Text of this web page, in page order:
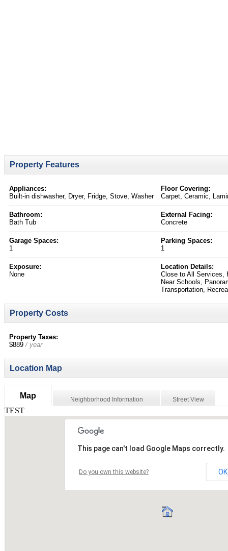
Property Features
Appliances:
Built-in dishwasher, Dryer, Fridge, Stove, Washer
Floor Covering:
Carpet, Ceramic,
Bathroom:
Bath Tub
External Facing:
Concrete
Garage Spaces:
1
Parking Spaces:
1
Exposure:
None
Location Details:
Close to All Services,
Near Schools,
Transportation,
Property Costs
Property Taxes:
$889/ year
Location Map
Map Neighborhood Information Street View